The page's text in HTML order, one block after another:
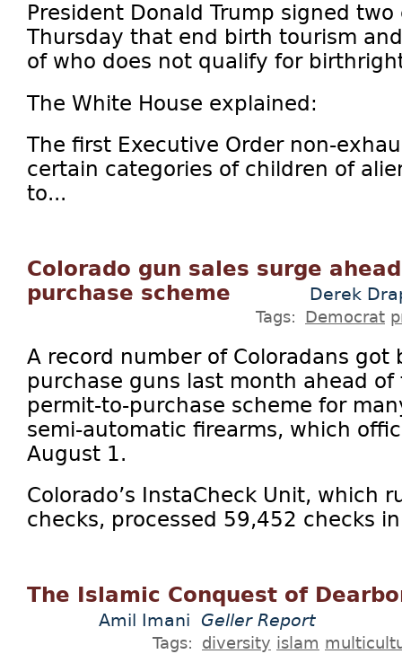
President Donald Trump signed
Thursday that end birth tourism
of who does not qualify for
The White House explained:
The first Executive Order non-
certain categories of children of
to...
Colorado gun sales surge
purchase scheme
Derek
Tags: Democrat
A record number of Coloradans got
purchase guns last month ahead of
permit-to-purchase scheme for
semi-automatic firearms, which
August 1.
Colorado’s InstaCheck Unit, which
checks, processed 59,452 checks
The Islamic Conquest of
Amil Imani Geller Report
Tags: diversity islam